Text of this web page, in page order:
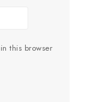
this browser